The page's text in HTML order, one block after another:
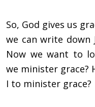
So, God gives us
we can write down
Now we want to
we minister grace?
I to minister grace?